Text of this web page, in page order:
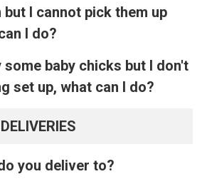
I cannot pick them up
I do?
some baby chicks but I don't
set up, what can I do?
you deliver to?